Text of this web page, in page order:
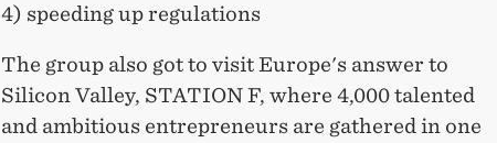
4) speeding up regulations
The group also got to visit Europe's answer to
Silicon Valley, STATION F, where 4,000 talented
and ambitious entrepreneurs are gathered in one